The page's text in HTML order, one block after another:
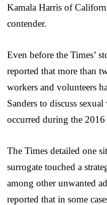
Kamala Harris of
contender.
Even before the Times’
reported that more than
workers and volunteers
Sanders to discuss
occurred during the 2016
The Times detailed one
surrogate touched a
among other unwanted
reported that in some